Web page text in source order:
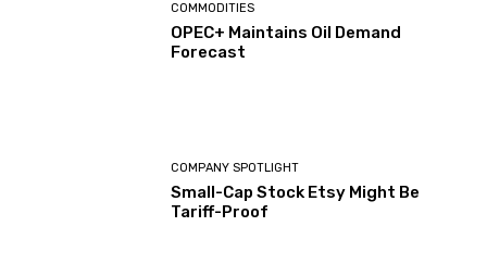
COMMODITIES
OPEC+ Maintains Oil Demand
Forecast
COMPANY SPOTLIGHT
Small-Cap Stock Etsy Might Be
Tariff-Proof